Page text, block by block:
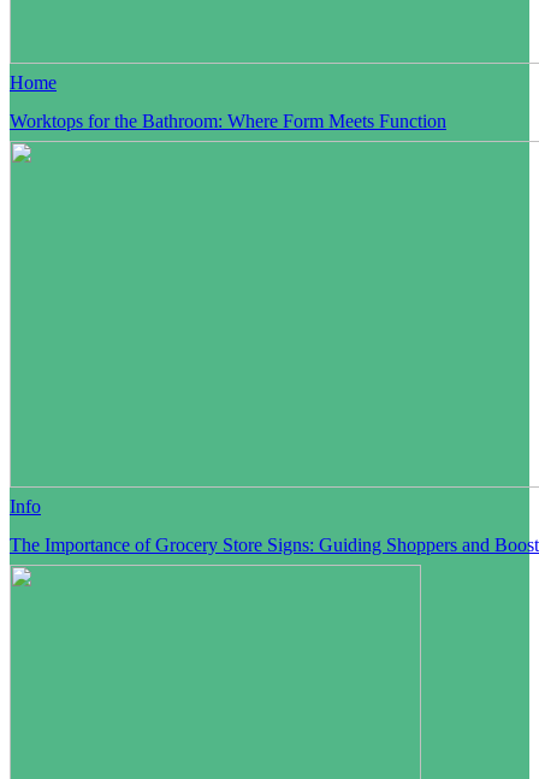
Home
Worktops for the Bathroom: Where Form Meets Function
Info
The Importance of Grocery Store Signs: Guiding Shoppers and